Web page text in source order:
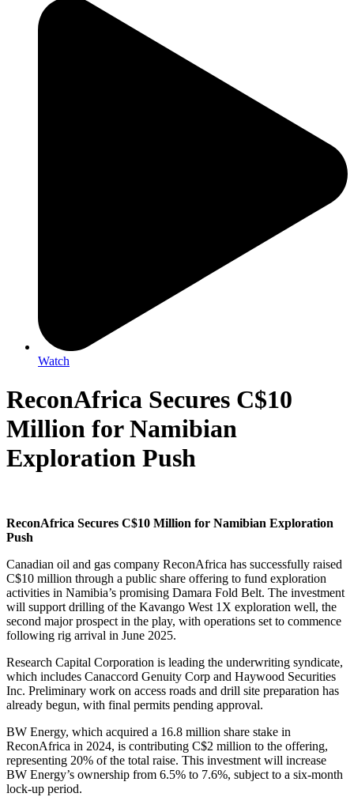
Watch
ReconAfrica Secures C$10
Million for Namibian
Exploration Push
ReconAfrica Secures C$10 Million for Namibian Exploration
Push
Canadian oil and gas company ReconAfrica has successfully raised
C$10 million through a public share offering to fund exploration
activities in Namibia’s promising Damara Fold Belt. The investment
will support drilling of the Kavango West 1X exploration well, the
second major prospect in the play, with operations set to commence
following rig arrival in June 2025.
Research Capital Corporation is leading the underwriting syndicate,
which includes Canaccord Genuity Corp and Haywood Securities
Inc. Preliminary work on access roads and drill site preparation has
already begun, with final permits pending approval.
BW Energy, which acquired a 16.8 million share stake in
ReconAfrica in 2024, is contributing C$2 million to the offering,
representing 20% of the total raise. This investment will increase
BW Energy’s ownership from 6.5% to 7.6%, subject to a six-month
lock-up period.